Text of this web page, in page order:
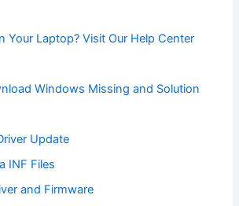
Your Laptop? Visit Our Help Center
Windows Missing and Solution
Update
INF Files
and Firmware